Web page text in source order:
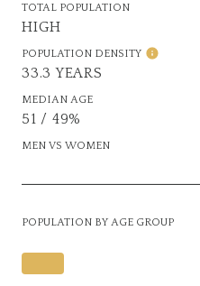
TOTAL POPULATION
HIGH
POPULATION DENSITY
33.3 YEARS
MEDIAN AGE
51 / 49%
MEN VS WOMEN
POPULATION BY AGE GROUP